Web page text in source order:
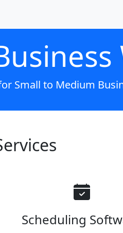
Small to Medium
Scheduling